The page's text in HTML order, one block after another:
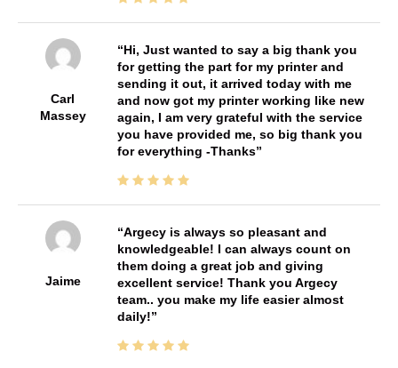
Carl
Massey
Hi, Just wanted to say a big thank you
for getting the part for my printer and
sending it out, it arrived today with me
and now got my printer working like new
again, I am very grateful with the service
you have provided me, so big thank you
for everything -Thanks
Jaime
Argecy is always so pleasant and
knowledgeable! I can always count on
them doing a great job and giving
excellent service! Thank you Argecy
team.. you make my life easier almost
daily!